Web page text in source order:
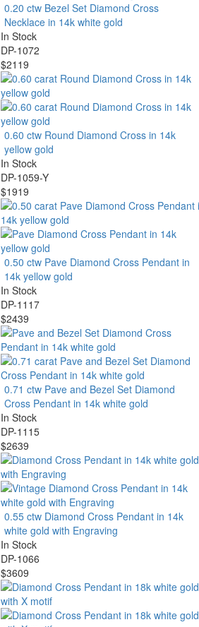
0.20 ctw Bezel Set Diamond Cross
Necklace in 14k white gold
In Stock
DP-1072
$2119
0.60 ctw Round Diamond Cross in 14k
yellow gold
In Stock
DP-1059-Y
$1919
0.50 ctw Pave Diamond Cross Pendant in
14k yellow gold
In Stock
DP-1117
$2439
0.71 ctw Pave and Bezel Set Diamond
Cross Pendant in 14k white gold
In Stock
DP-1115
$2639
0.55 ctw Diamond Cross Pendant in 14k
white gold with Engraving
In Stock
DP-1066
$3609